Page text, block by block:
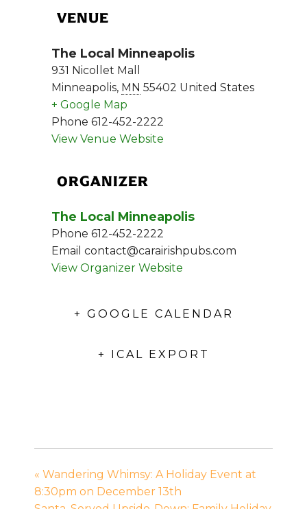
VENUE
The Local Minneapolis
931 Nicollet Mall
Minneapolis, MN 55402 United States
+ Google Map
Phone 612-452-2222
View Venue Website
ORGANIZER
The Local Minneapolis
Phone 612-452-2222
Email contact@carairishpubs.com
View Organizer Website
+ GOOGLE CALENDAR
+ ICAL EXPORT
« Wandering Whimsy: A Holiday Event at
8:30pm on December 13th